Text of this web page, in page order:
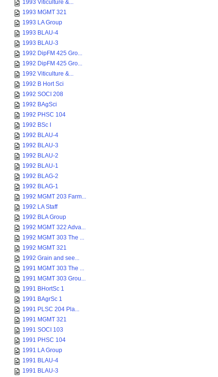
1993 Viticulture &...
1993 MGMT 321
1993 LA Group
1993 BLAU-4
1993 BLAU-3
1992 DipFM 425 Gro...
1992 DipFM 425 Gro...
1992 Viticulture &...
1992 B Hort Sci
1992 SOCI 208
1992 BAgSci
1992 PHSC 104
1992 BSc I
1992 BLAU-4
1992 BLAU-3
1992 BLAU-2
1992 BLAU-1
1992 BLAG-2
1992 BLAG-1
1992 MGMT 203 Farm...
1992 LA Staff
1992 BLA Group
1992 MGMT 322 Adva...
1992 MGMT 303 The ...
1992 MGMT 321
1992 Grain and see...
1991 MGMT 303 The ...
1991 MGMT 303 Grou...
1991 BHortSc 1
1991 BAgrSc 1
1991 PLSC 204 Pla...
1991 MGMT 321
1991 SOCI 103
1991 PHSC 104
1991 LA Group
1991 BLAU-4
1991 BLAU-3